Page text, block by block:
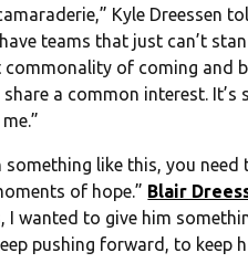
Kyle Dreessen
teams that just can’t
of coming and
a common interest. It’s
something like this, you
of hope.” Blair
I wanted to give him
pushing forward, to keep